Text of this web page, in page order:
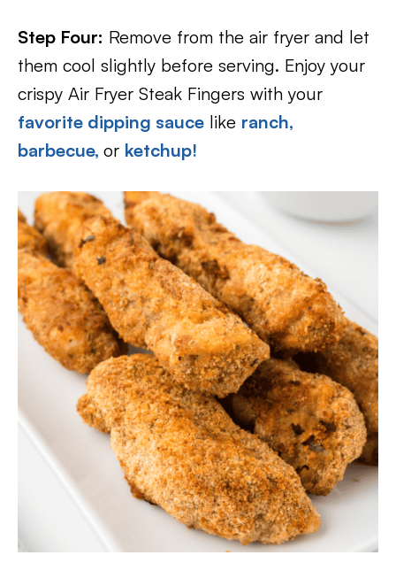
Step Four: Remove from the air fryer and let
them cool slightly before serving. Enjoy your
crispy Air Fryer Steak Fingers with your
favorite dipping sauce like ranch,
barbecue, or ketchup!